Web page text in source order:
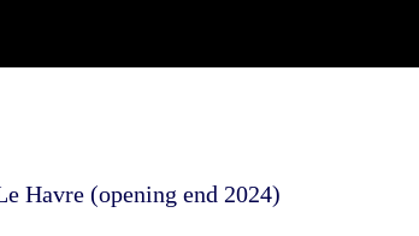
Havre (opening end 2024)